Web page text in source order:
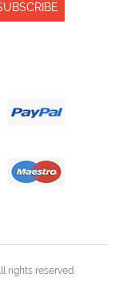
rights reserved.